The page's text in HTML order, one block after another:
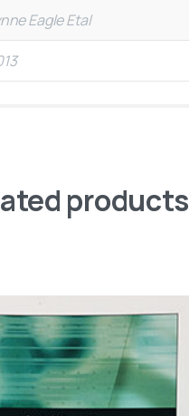
Eagle Etal
products